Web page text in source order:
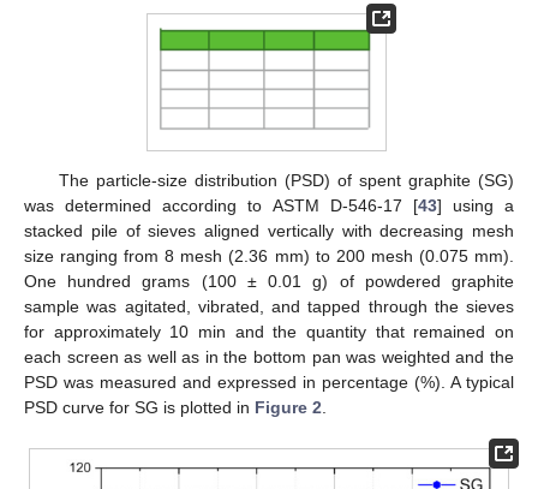
The particle-size distribution (PSD) of spent graphite (SG)
was determined according to ASTM D-546-17 [43] using a
stacked pile of sieves aligned vertically with decreasing mesh
size ranging from 8 mesh (2.36 mm) to 200 mesh (0.075 mm).
One hundred grams (100 ± 0.01 g) of powdered graphite
sample was agitated, vibrated, and tapped through the sieves
for approximately 10 min and the quantity that remained on
each screen as well as in the bottom pan was weighted and the
PSD was measured and expressed in percentage (%). A typical
PSD curve for SG is plotted in Figure 2.